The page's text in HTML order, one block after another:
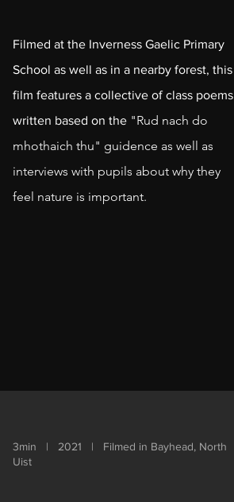
Filmed at the Inverness Gaelic Primary
School as well as in a nearby forest, this
film features a collective of class poems
written based on the "Rud nach do
mhothaich thu" guidence as well as
interviews with pupils about why they
feel nature is important.
3min | 2021 | Filmed in Bayhead, North
Uist